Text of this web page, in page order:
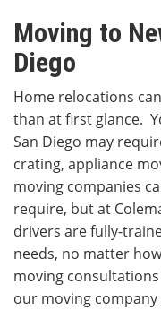
Moving to
Diego
Home relocations
than at first glance.
San Diego may
crating, appliance
moving companies
require, but at
drivers are fully-
needs, no matter
moving
our moving